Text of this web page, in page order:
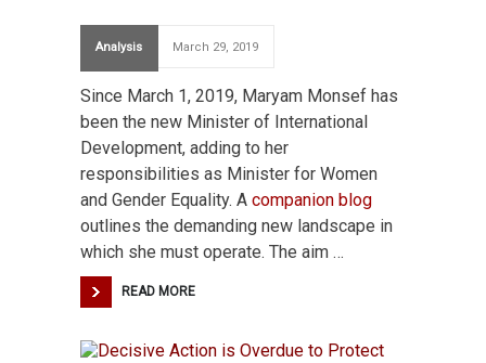
Analysis March 29, 2019
Since March 1, 2019, Maryam Monsef has
been the new Minister of International
Development, adding to her
responsibilities as Minister for Women
and Gender Equality. A companion blog
outlines the demanding new landscape in
which she must operate. The aim …
READ MORE